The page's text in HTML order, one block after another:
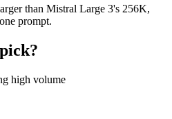
than Mistral Large 3's 256K,
prompt.
high volume